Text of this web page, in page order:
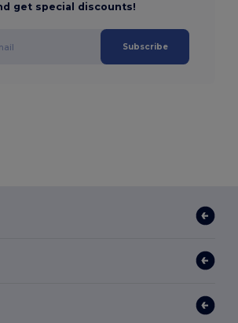
get special discounts!
Subscribe